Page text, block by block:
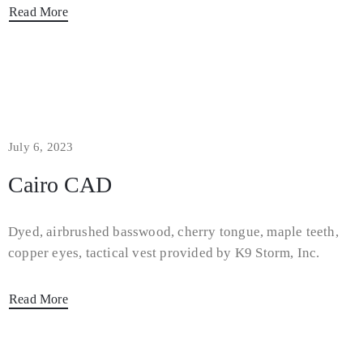
Read More
July 6, 2023
Cairo CAD
Dyed, airbrushed basswood, cherry tongue, maple teeth,
copper eyes, tactical vest provided by K9 Storm, Inc.
Read More